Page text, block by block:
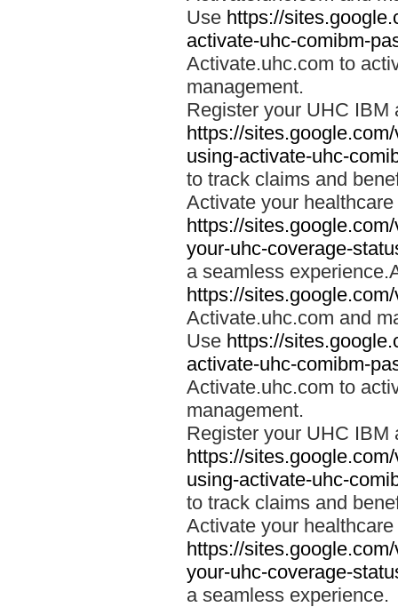
Use https://
activate-uhc-comibm-
Activate.uhc.com to
management.
Register your UHC IBM
https://
using-activate-uhc-
to track claims and
Activate your
https://
your-uhc-coverage-
a seamless
https://
Activate.uhc.com and
Use https://
activate-uhc-comibm-
Activate.uhc.com to
management.
Register your UHC IBM
https://
using-activate-uhc-
to track claims and
Activate your
https://
your-uhc-coverage-
a seamless experience.